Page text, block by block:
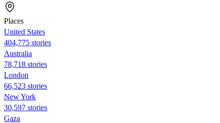
Places
United States
404,775 stories
Australia
78,718 stories
London
66,523 stories
New York
30,597 stories
Gaza